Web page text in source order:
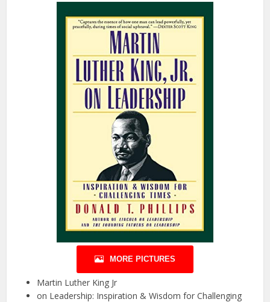
MORE PICTURES
Martin Luther King Jr
on Leadership: Inspiration & Wisdom for Challenging